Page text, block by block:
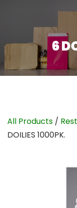
6
All Products /
DOILIES 1000PK.